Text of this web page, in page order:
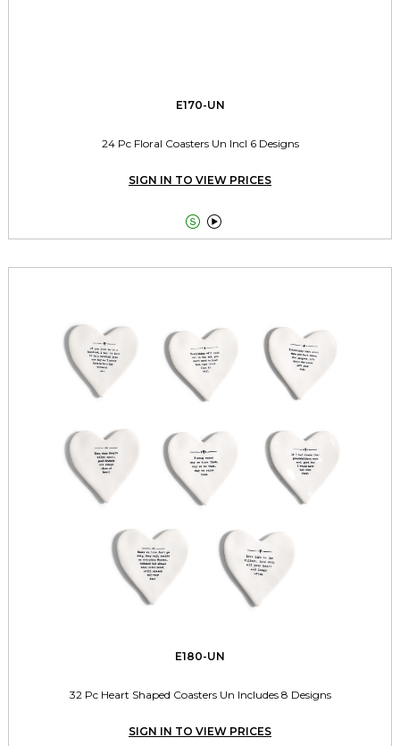
E170-UN
24 Pc Floral Coasters Un Incl 6 Designs
SIGN IN TO VIEW PRICES
 
E180-UN
32 Pc Heart Shaped Coasters Un Includes 8 Designs
SIGN IN TO VIEW PRICES